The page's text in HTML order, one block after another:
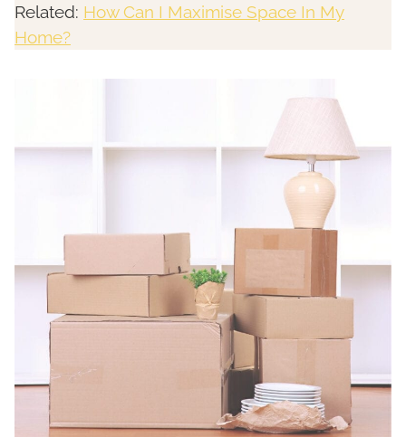
Related: How Can I Maximise Space In My
Home?